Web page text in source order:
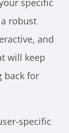
specific
robust
and
will keep
back for
specific